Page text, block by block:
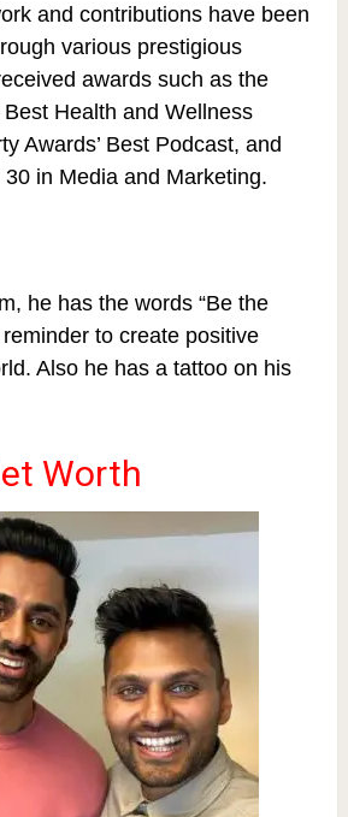
and contributions have been
various prestigious
awards such as the
Best Health and Wellness
Awards’ Best Podcast, and
in Media and Marketing.
he has the words “Be the
to create positive
Also he has a tattoo on his
Worth